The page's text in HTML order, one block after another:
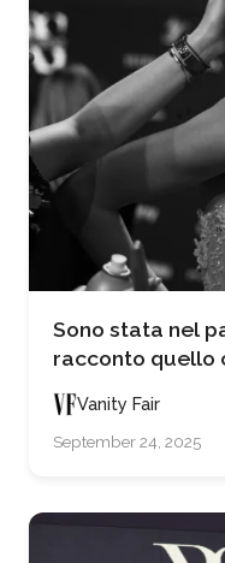
Sono stata nel
racconto quello
Vanity Fair
September 24, 2025